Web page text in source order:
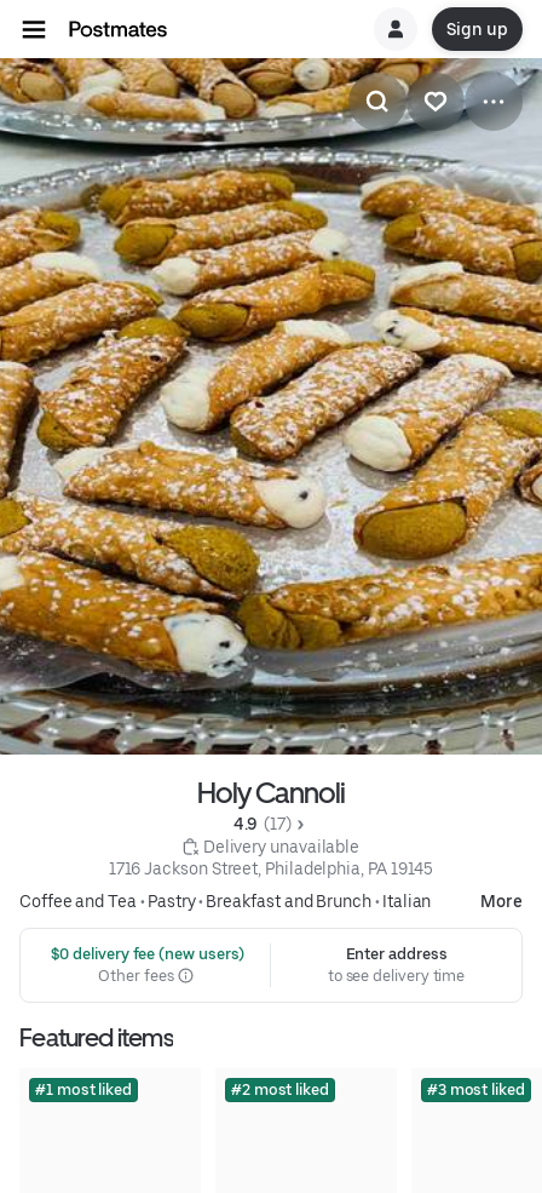
Sign up
Holy Cannoli
4.9 (17)
Delivery unavailable
1716 Jackson Street, Philadelphia, PA 19145
Coffee and Tea • Pastry• Breakfast and Brunch• Italian More
$0 delivery fee (new users)
Other fees
Enter address
to see delivery time
Featured items
#1 most liked #2 most liked #3 most liked